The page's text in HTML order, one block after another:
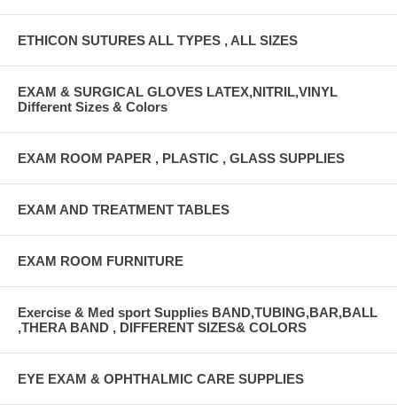
ETHICON SUTURES ALL TYPES , ALL SIZES
EXAM & SURGICAL GLOVES LATEX,NITRIL,VINYL
Different Sizes & Colors
EXAM ROOM PAPER , PLASTIC , GLASS SUPPLIES
EXAM AND TREATMENT TABLES
EXAM ROOM FURNITURE
Exercise & Med sport Supplies BAND,TUBING,BAR,BALL
,THERA BAND , DIFFERENT SIZES& COLORS
EYE EXAM & OPHTHALMIC CARE SUPPLIES